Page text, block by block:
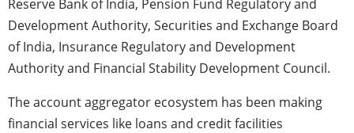
Reserve Bank of India, Pension Fund Regulatory and
Development Authority, Securities and Exchange Board
of India, Insurance Regulatory and Development
Authority and Financial Stability Development Council.
The account aggregator ecosystem has been making
financial services like loans and credit facilities